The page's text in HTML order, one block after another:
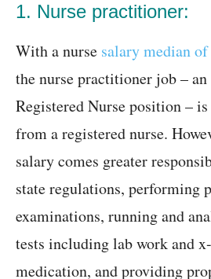
1. Nurse practitioner:
With a nurse salary median
the nurse practitioner job –
Registered Nurse position –
from a registered nurse.
salary comes greater
state regulations, performing
examinations, running and
tests including lab work and
medication, and providing